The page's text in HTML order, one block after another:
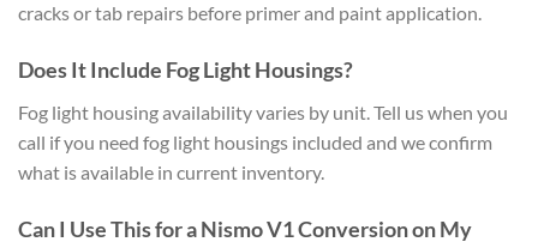
cracks or tab repairs before primer and paint application.
Does It Include Fog Light Housings?
Fog light housing availability varies by unit. Tell us when you
call if you need fog light housings included and we confirm
what is available in current inventory.
Can I Use This for a Nismo V1 Conversion on My